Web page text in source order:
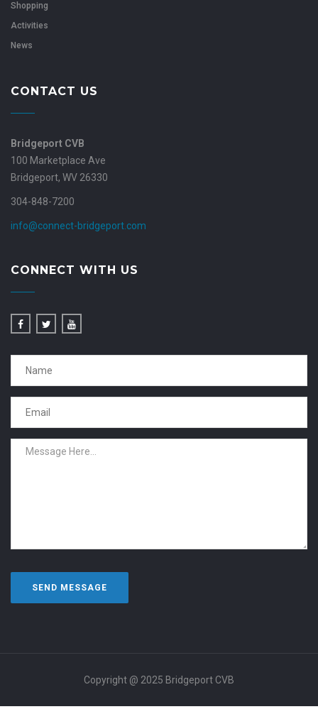
Shopping
Activities
News
CONTACT US
Bridgeport CVB
100 Marketplace Ave
Bridgeport, WV 26330
304-848-7200
info@connect-bridgeport.com
CONNECT WITH US
Copyright @ 2025 Bridgeport CVB